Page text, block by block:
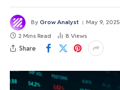
By Grow Analyst May 9, 2025
2 Mins Read
8 Views
Share